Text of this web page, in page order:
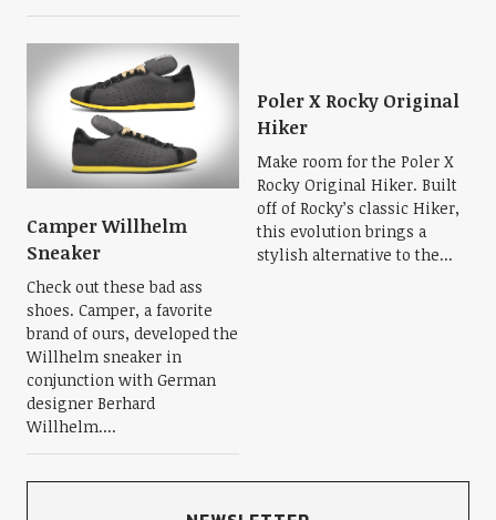
Camper Willhelm
Sneaker
Check out these bad ass
shoes. Camper, a favorite
brand of ours, developed the
Willhelm sneaker in
conjunction with German
designer Berhard
Willhelm....
Poler X Rocky Original
Hiker
Make room for the Poler X
Rocky Original Hiker. Built
off of Rocky’s classic Hiker,
this evolution brings a
stylish alternative to the...